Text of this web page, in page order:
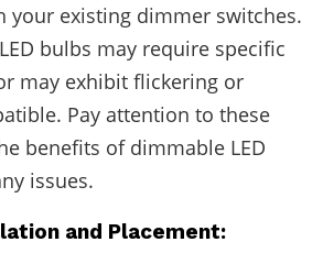
your existing dimmer switches.
bulbs may require specific
may exhibit flickering or
Pay attention to these
benefits of dimmable LED
issues.
and Placement: